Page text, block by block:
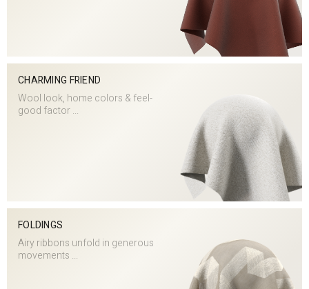
CHARMING FRIEND
Wool look, home colors & feel-
good factor ...
FOLDINGS
Airy ribbons unfold in generous
movements ...